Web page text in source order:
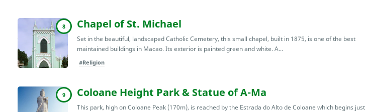
8 Chapel of St. Michael
Set in the beautiful, landscaped Catholic Cemetery, this small chapel, built in 1875, is one of the best
maintained buildings in Macao. Its exterior is painted green and white. A...
#Religion
9 Coloane Height Park & Statue of A-Ma
This park, high on Coloane Peak (170m), is reached by the Estrada do Alto de Coloane which begins just